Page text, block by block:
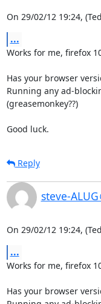
On 29/02/12 19:24,
...
Works for me, firefox
Has your browser
Running any ad-
(greasemonkey??)
Good luck.
Reply
steve-
On 29/02/12 19:24,
...
Works for me, firefox
Has your browser